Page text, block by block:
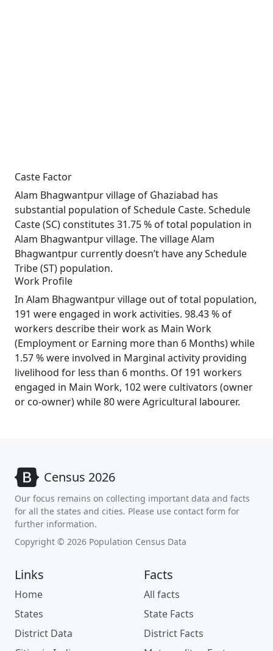
Caste Factor
Alam Bhagwantpur village of Ghaziabad has
substantial population of Schedule Caste. Schedule
Caste (SC) constitutes 31.75 % of total population in
Alam Bhagwantpur village. The village Alam
Bhagwantpur currently doesn’t have any Schedule
Tribe (ST) population.
Work Profile
In Alam Bhagwantpur village out of total population,
191 were engaged in work activities. 98.43 % of
workers describe their work as Main Work
(Employment or Earning more than 6 Months) while
1.57 % were involved in Marginal activity providing
livelihood for less than 6 months. Of 191 workers
engaged in Main Work, 102 were cultivators (owner
or co-owner) while 80 were Agricultural labourer.
Census 2026
Our focus remains on collecting important data and facts
for all the states and cities. Please use contact form for
further information.
Copyright © 2026 Population Census Data
Links
Home
States
District Data
Facts
All facts
State Facts
District Facts